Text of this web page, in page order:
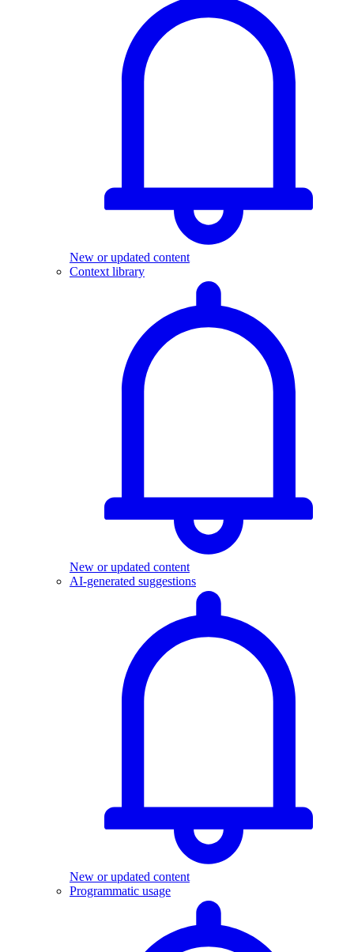
New or updated content
Context library
New or updated content
AI-generated suggestions
New or updated content
Programmatic usage